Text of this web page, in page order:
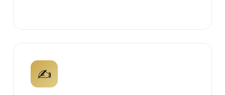
✍